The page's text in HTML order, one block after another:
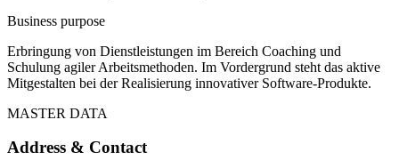
Business purpose
Erbringung von Dienstleistungen im Bereich Coaching und
Schulung agiler Arbeitsmethoden. Im Vordergrund steht das aktive
Mitgestalten bei der Realisierung innovativer Software-Produkte.
MASTER DATA
Address & Contact